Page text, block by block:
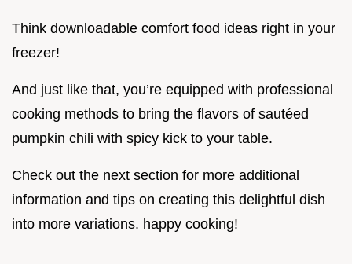
Think downloadable comfort food ideas right in your
freezer!
And just like that, you’re equipped with professional
cooking methods to bring the flavors of sautéed
pumpkin chili with spicy kick to your table.
Check out the next section for more additional
information and tips on creating this delightful dish
into more variations. happy cooking!